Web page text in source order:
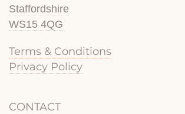
Staffordshire
WS15 4QG
Terms & Conditions
Privacy Policy
CONTACT